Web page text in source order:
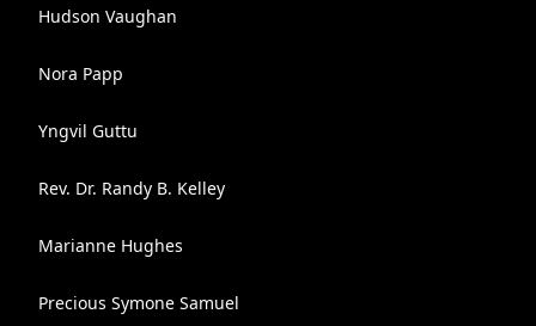
Hudson Vaughan
Nora Papp
Yngvil Guttu
Rev. Dr. Randy B. Kelley
Marianne Hughes
Precious Symone Samuel